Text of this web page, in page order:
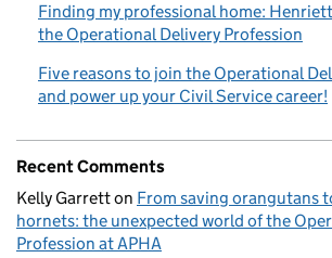
Finding my professional home:
the Operational Delivery Profession
Five reasons to join the Operational
and power up your Civil Service career!
Recent Comments
Kelly Garretton From saving orangutans
hornets: the unexpected world of the
Profession at APHA